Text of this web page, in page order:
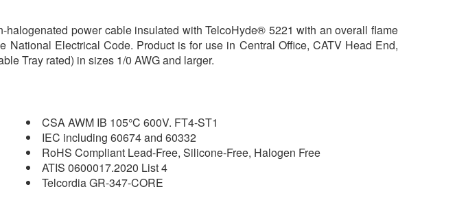
power cable insulated with TelcoHyde® 5221 with an overall flame
Electrical Code. Product is for use in Central Office, CATV Head End,
Tray rated) in sizes 1/0 AWG and larger.
CSA AWM IB 105°C 600V. FT4-ST1
IEC including 60674 and 60332
RoHS Compliant Lead-Free, Silicone-Free, Halogen Free
ATIS 0600017.2020 List 4
Telcordia GR-347-CORE